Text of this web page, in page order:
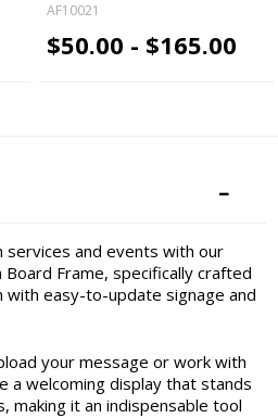
AF10021
$50.00 - $165.00
services and events with our
Frame, specifically crafted
with easy-to-update signage and
your message or work with
a welcoming display that stands
making it an indispensable tool